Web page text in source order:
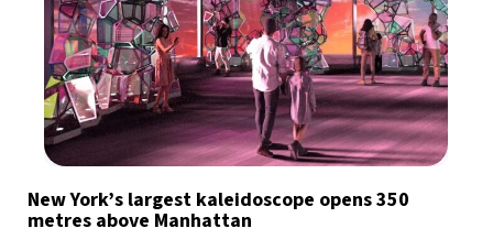
New York’s largest kaleidoscope opens 350
metres above Manhattan